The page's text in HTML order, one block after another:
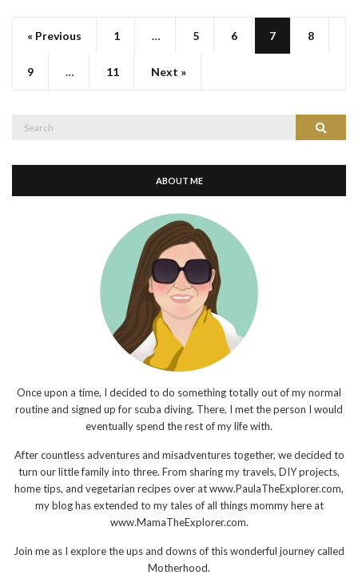
« Previous 1 … 5 6 7 8
9 … 11 Next »
Search
ABOUT ME
Once upon a time, I decided to do something totally out of my normal
routine and signed up for scuba diving. There, I met the person I would
eventually spend the rest of my life with.
After countless adventures and misadventures together, we decided to
turn our little family into three. From sharing my travels, DIY projects,
home tips, and vegetarian recipes over at www.PaulaTheExplorer.com,
my blog has extended to my tales of all things mommy here at
www.MamaTheExplorer.com.
Join me as I explore the ups and downs of this wonderful journey called
Motherhood.